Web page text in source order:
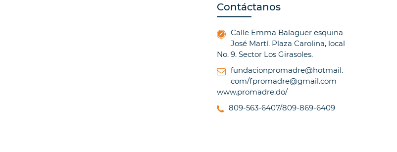
Contáctanos
Calle Emma Balaguer esquina
José Martí. Plaza Carolina, local
No. 9. Sector Los Girasoles.
fundacionpromadre@hotmail.
com/fpromadre@gmail.com
www.promadre.do/
809-563-6407/809-869-6409